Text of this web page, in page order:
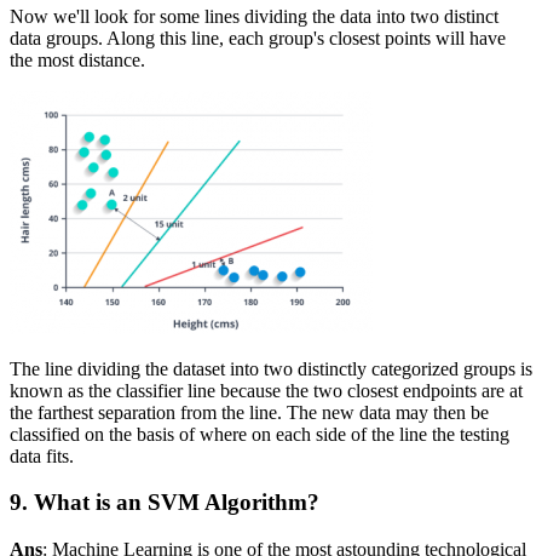
Now we'll look for some lines dividing the data into two distinct
data groups. Along this line, each group's closest points will have
the most distance.
The line dividing the dataset into two distinctly categorized groups is
known as the classifier line because the two closest endpoints are at
the farthest separation from the line. The new data may then be
classified on the basis of where on each side of the line the testing
data fits.
9. What is an SVM Algorithm?
Ans: Machine Learning is one of the most astounding technological